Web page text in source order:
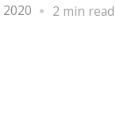
2020 2 min read